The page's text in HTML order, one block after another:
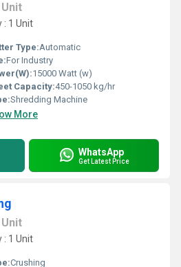
Unit
: 1 Unit
Type:Automatic
For Industry
15000 Watt (w)
Capacity:450-1050 kg/hr
Shredding Machine
More
WhatsApp
Get Latest Price
Unit
: 1 Unit
Crushing